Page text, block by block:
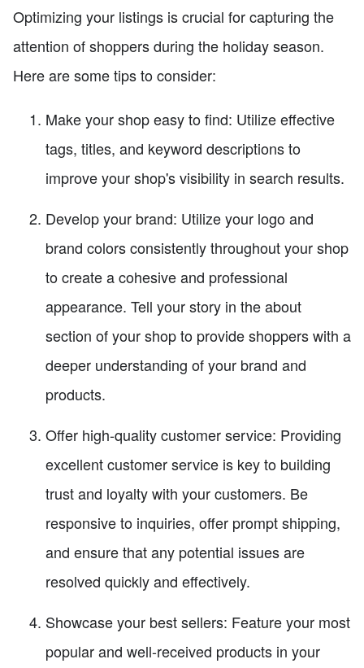
Optimizing your listings is crucial for capturing the
attention of shoppers during the holiday season.
Here are some tips to consider:
Make your shop easy to find: Utilize effective
tags, titles, and keyword descriptions to
improve your shop's visibility in search results.
Develop your brand: Utilize your logo and
brand colors consistently throughout your shop
to create a cohesive and professional
appearance. Tell your story in the about
section of your shop to provide shoppers with a
deeper understanding of your brand and
products.
Offer high-quality customer service: Providing
excellent customer service is key to building
trust and loyalty with your customers. Be
responsive to inquiries, offer prompt shipping,
and ensure that any potential issues are
resolved quickly and effectively.
Showcase your best sellers: Feature your most
popular and well-received products in your